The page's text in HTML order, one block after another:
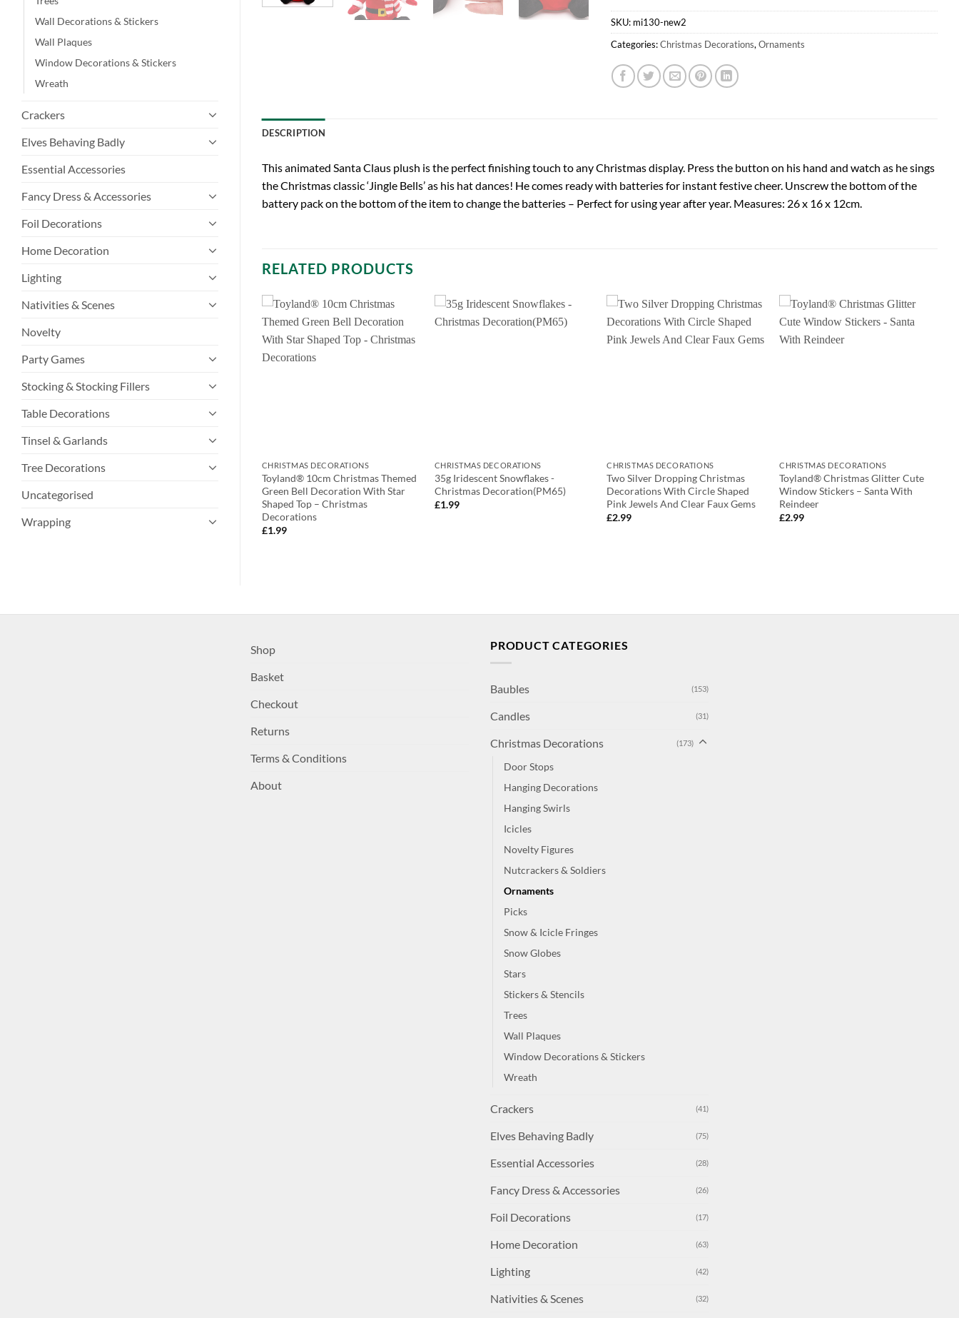
Wall Decorations & Stickers
Wall Plaques
Window Decorations & Stickers
Wreath
Crackers
Elves Behaving Badly
Essential Accessories
Fancy Dress & Accessories
Foil Decorations
Home Decoration
Lighting
Nativities & Scenes
Novelty
Party Games
Stocking & Stocking Fillers
Table Decorations
Tinsel & Garlands
Tree Decorations
Uncategorised
Wrapping
SKU: mi130-new2
Categories:Christmas Decorations, Ornaments
DESCRIPTION
This animated Santa Claus plush is the perfect finishing touch to any Christmas display. Press the button on his hand and watch as he sings
the Christmas classic ‘Jingle Bells’ as his hat dances! He comes ready with batteries for instant festive cheer. Unscrew the bottom of the
battery pack on the bottom of the item to change the batteries – Perfect for using year after year. Measures: 26 x 16 x 12cm.
RELATED PRODUCTS
CHRISTMAS DECORATIONS
Toyland® 10cm Christmas Themed
Green Bell Decoration With Star
Shaped Top – Christmas
Decorations
£1.99
CHRISTMAS DECORATIONS
35g Iridescent Snowflakes -
Christmas Decoration(PM65)
£1.99
CHRISTMAS DECORATIONS
Two Silver Dropping Christmas
Decorations With Circle Shaped
Pink Jewels And Clear Faux Gems
£2.99
CHRISTMAS DECORATIONS
Toyland® Christmas Glitter Cute
Window Stickers – Santa With
Reindeer
£2.99
With Oval
Clear Faux
CHRISTMAS DECORATIONS
Wooden Tag Decoration –
Shop
Basket
Checkout
Returns
Terms & Conditions
About
PRODUCT CATEGORIES
Baubles (153)
Candles (31)
Christmas Decorations (173)
Door Stops
Hanging Decorations
Hanging Swirls
Icicles
Novelty Figures
Nutcrackers & Soldiers
Ornaments
Picks
Snow & Icicle Fringes
Snow Globes
Stars
Stickers & Stencils
Trees
Wall Plaques
Window Decorations & Stickers
Wreath
Crackers (41)
Elves Behaving Badly (75)
Essential Accessories (28)
Fancy Dress & Accessories (26)
Foil Decorations (17)
Home Decoration (63)
Lighting (42)
Nativities & Scenes (32)